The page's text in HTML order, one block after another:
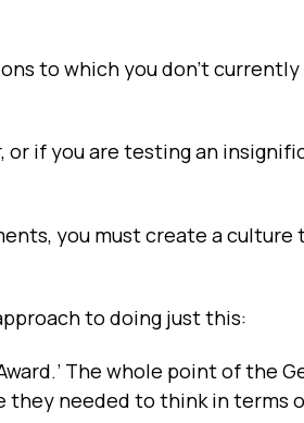
to which you don't
or if you are testing an
you must create a
to doing just this:
The whole point of the
they needed to think in terms